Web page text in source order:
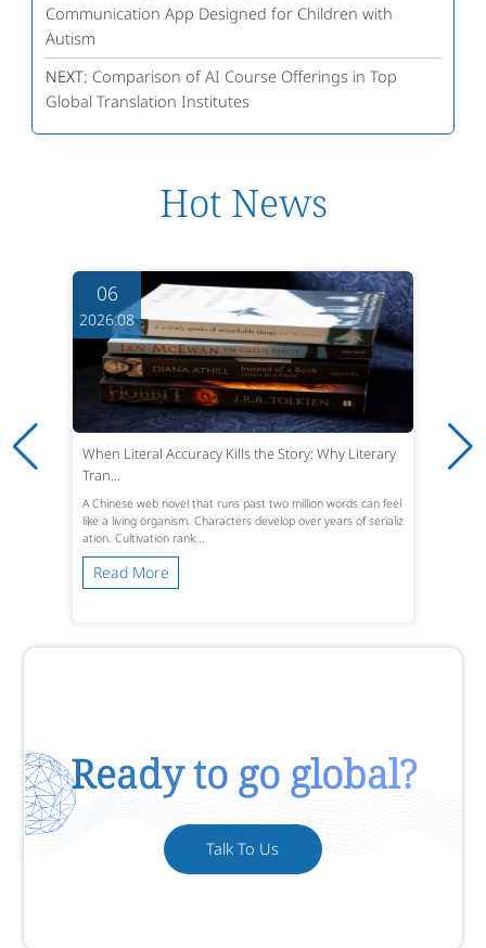
Communication App Designed for Children with
Autism
NEXT: Comparison of AI Course Offerings in Top
Global Translation Institutes
Hot News
06
2026.08
When Literal Accuracy Kills the Story: Why Literary
Tran...
A Chinese web novel that runs past two million words can feel
like a living organism. Characters develop over years of serializ
ation. Cultivation rank...
Read More
Ready to go global?
Talk To Us